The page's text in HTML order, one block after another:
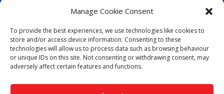
Manage Cookie Consent
To provide the best experiences, we use technologies like cookies to
store and/or access device information. Consenting to these
technologies will allow us to process data such as browsing behaviour
or unique IDs on this site. Not consenting or withdrawing consent, may
adversely affect certain features and functions.
Though we supply and service our customers locally providing
premium catering equipment, we also cover the entire West
Midlands including:
Birmingham